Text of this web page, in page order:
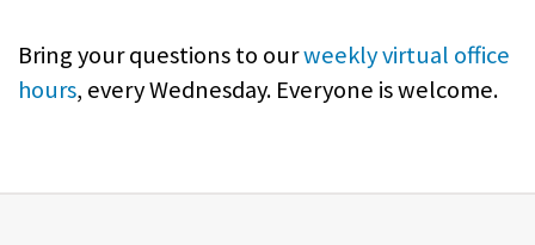
Bring your questions to ourweekly virtual office
hours, every Wednesday. Everyone is welcome.